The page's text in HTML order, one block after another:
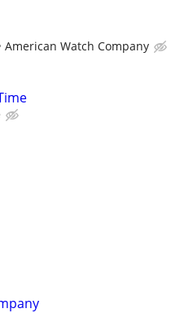
American Watch Company